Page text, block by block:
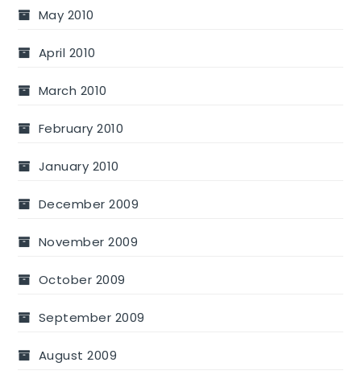
May 2010
April 2010
March 2010
February 2010
January 2010
December 2009
November 2009
October 2009
September 2009
August 2009